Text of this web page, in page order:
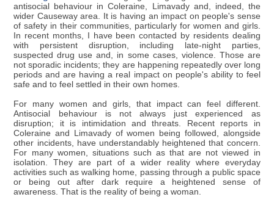
antisocial behaviour in Coleraine, Limavady and, indeed, the
wider Causeway area. It is having an impact on people's sense
of safety in their communities, particularly for women and girls.
In recent months, I have been contacted by residents dealing
with persistent disruption, including late-night parties,
suspected drug use and, in some cases, violence. Those are
not sporadic incidents; they are happening repeatedly over long
periods and are having a real impact on people's ability to feel
safe and to feel settled in their own homes.
For many women and girls, that impact can feel different.
Antisocial behaviour is not always just experienced as
disruption; it is intimidation and threats. Recent reports in
Coleraine and Limavady of women being followed, alongside
other incidents, have understandably heightened that concern.
For many women, situations such as that are not viewed in
isolation. They are part of a wider reality where everyday
activities such as walking home, passing through a public space
or being out after dark require a heightened sense of
awareness. That is the reality of being a woman.